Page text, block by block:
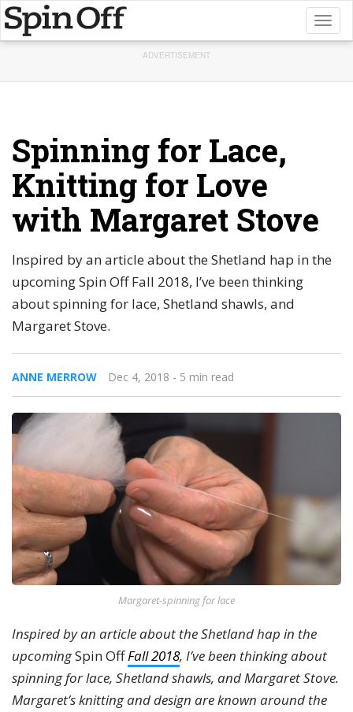
ADVERTISEMENT
Spinning for Lace,
Knitting for Love
with Margaret Stove
Inspired by an article about the Shetland hap in the
upcoming Spin Off Fall 2018, I’ve been thinking
about spinning for lace, Shetland shawls, and
Margaret Stove.
ANNE MERROW Dec 4, 2018 - 5 min read
Margaret-spinning for lace
Inspired by an article about the Shetland hap in the
upcomingSpin OffFall 2018, I’ve been thinking about
spinning for lace, Shetland shawls, and Margaret Stove.
Margaret’s knitting and design are known around the